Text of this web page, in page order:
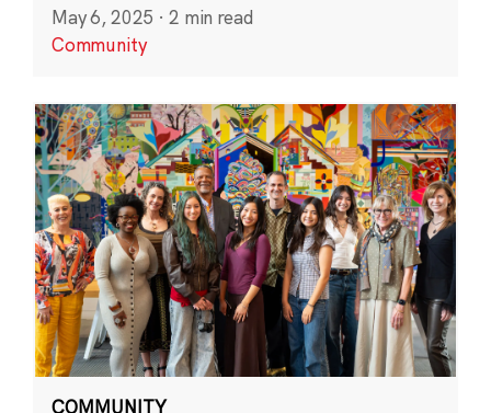
May 6, 2025 · 2 min read
Community
COMMUNITY